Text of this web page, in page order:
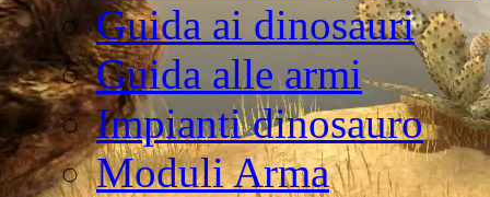
Guida ai dinosauri
Guida alle armi
Impianti dinosauro
Moduli Arma